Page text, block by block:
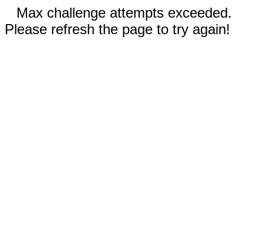
Max challenge attempts exceeded.
Please refresh the page to try again!